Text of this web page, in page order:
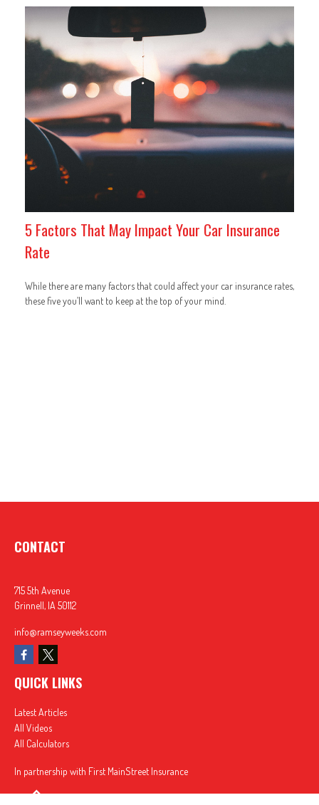
5 Factors That May Impact Your Car Insurance
Rate
While there are many factors that could affect your car insurance rates,
these five you’ll want to keep at the top of your mind.
CONTACT
715 5th Avenue
Grinnell, IA 50112
info@ramseyweeks.com
QUICK LINKS
Latest Articles
All Videos
All Calculators
In partnership with First MainStreet Insurance